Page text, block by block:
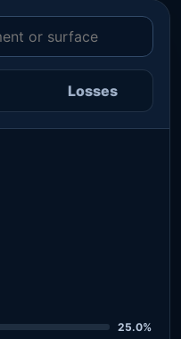
Losses
25.0%